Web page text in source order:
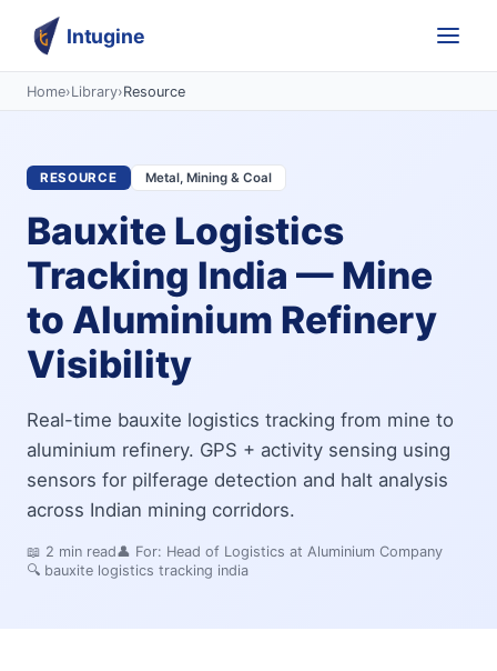
Intugine
Home›Library›Resource
RESOURCE Metal, Mining & Coal
Bauxite Logistics
Tracking India — Mine
to Aluminium Refinery
Visibility
Real-time bauxite logistics tracking from mine to
aluminium refinery. GPS + activity sensing using
sensors for pilferage detection and halt analysis
across Indian mining corridors.
📖 2 min read👤 For: Head of Logistics at Aluminium Company
🔍 bauxite logistics tracking india